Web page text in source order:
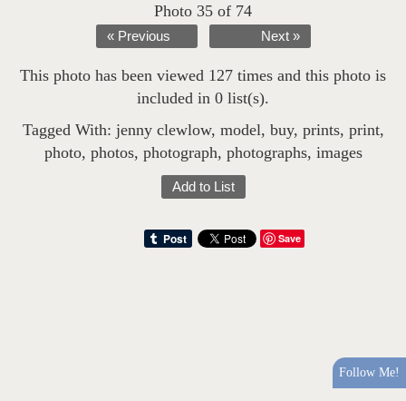
Photo 35 of 74
« Previous Next »
This photo has been viewed 127 times and this photo is
included in 0 list(s).
Tagged With: jenny clewlow, model, buy, prints, print,
photo, photos, photograph, photographs, images
Add to List
Save
Follow Me!